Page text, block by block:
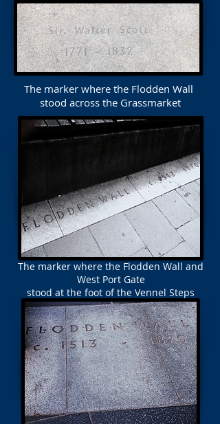
The marker where the Flodden Wall
stood across the Grassmarket
The marker where the Flodden Wall and
West Port Gate
stood at the foot of the Vennel Steps